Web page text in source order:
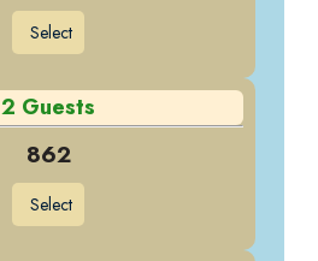
Select
2 Guests
862
Select